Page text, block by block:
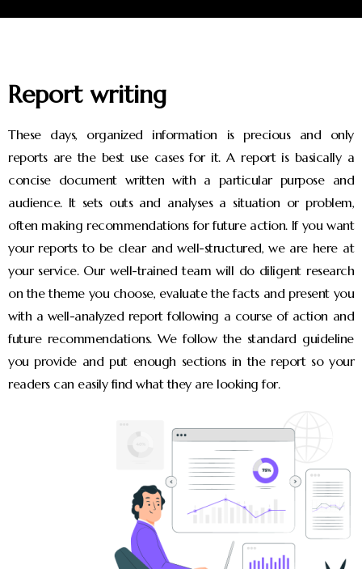
Report writing
These days, organized information is precious and only
reports are the best use cases for it. A report is basically a
concise document written with a particular purpose and
audience. It sets outs and analyses a situation or problem,
often making recommendations for future action. If you want
your reports to be clear and well-structured, we are here at
your service. Our well-trained team will do diligent research
on the theme you choose, evaluate the facts and present you
with a well-analyzed report following a course of action and
future recommendations. We follow the standard guideline
you provide and put enough sections in the report so your
readers can easily find what they are looking for.